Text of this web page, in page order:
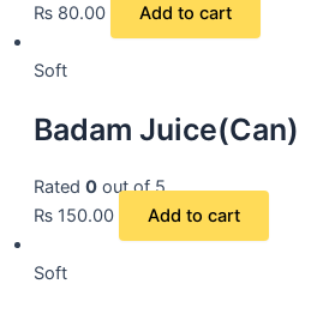
₨ 80.00 Add to cart
Soft
Badam Juice(Can)
Rated 0 out of 5
₨ 150.00 Add to cart
Soft